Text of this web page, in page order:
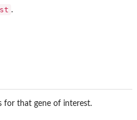
.
for that gene of interest.